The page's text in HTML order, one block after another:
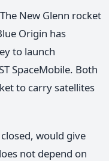
New Glenn rocket
Origin has
to launch
SpaceMobile. Both
to carry satellites
would give
not depend on